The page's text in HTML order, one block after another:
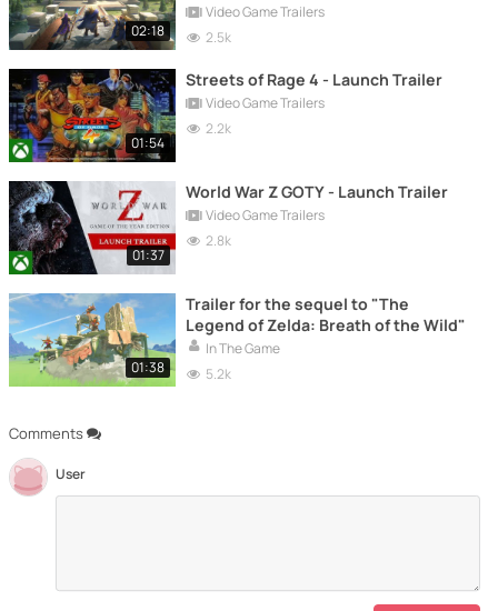
Comments
User
02:18
Video Game Trailers
2.5k
01:54
Streets of Rage 4 - Launch Trailer
Video Game Trailers
2.2k
01:37
World War Z GOTY - Launch Trailer
Video Game Trailers
2.8k
01:38
Trailer for the sequel to "The
Legend of Zelda: Breath of the Wild"
In The Game
5.2k